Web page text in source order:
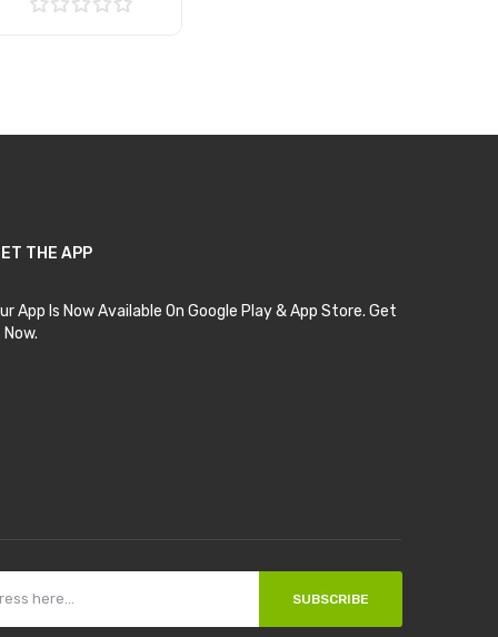
THE APP
App Is Now Available On Google Play & App Store. Get
SUBSCRIBE